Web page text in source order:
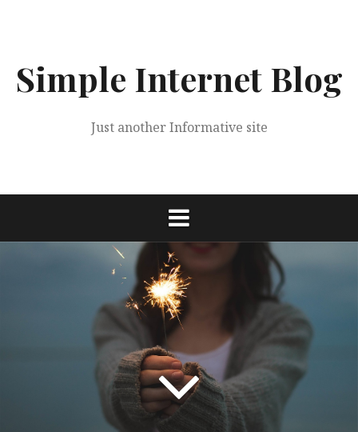
Simple Internet Blog
Just another Informative site